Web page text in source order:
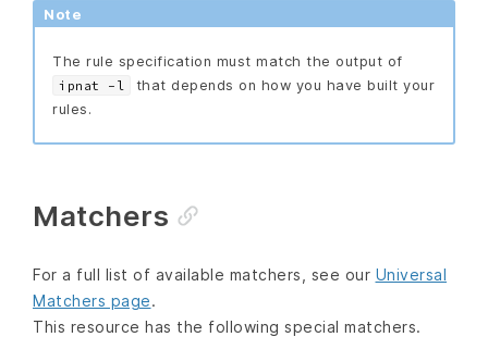
Note
The rule specification must match the output of
ipnat -l
that depends on how you have built your
rules.
Matchers
For a full list of available matchers, see our Universal
Matchers page.
This resource has the following special matchers.